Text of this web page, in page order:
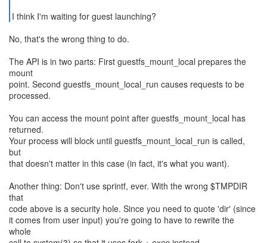
I think I'm waiting for guest launching?
No, that's the wrong thing to do.
The API is in two parts: First guestfs_mount_local prepares the
mount
point. Second guestfs_mount_local_run causes requests to be
processed.
You can access the mount point after guestfs_mount_local has
returned.
Your process will block until guestfs_mount_local_run is called,
but
that doesn't matter in this case (in fact, it's what you want).
Another thing: Don't use sprintf, ever. With the wrong $TMPDIR
that
code above is a security hole. Since you need to quote 'dir' (since
it comes from user input) you're going to have to rewrite the
whole